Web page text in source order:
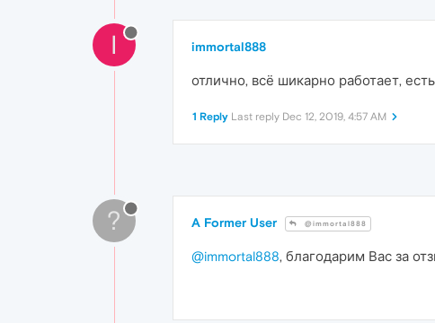
I immortal888
отлично, всё шикарно работает,
1 Reply Last reply Dec 12, 2019, 4:57 AM
? A Former User @immortal888
@immortal888, благодарим Вас за